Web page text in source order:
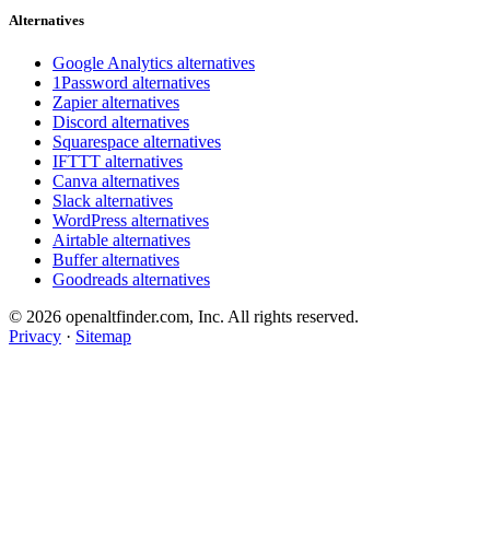
Alternatives
Google Analytics alternatives
1Password alternatives
Zapier alternatives
Discord alternatives
Squarespace alternatives
IFTTT alternatives
Canva alternatives
Slack alternatives
WordPress alternatives
Airtable alternatives
Buffer alternatives
Goodreads alternatives
© 2026 openaltfinder.com, Inc. All rights reserved.
Privacy · Sitemap